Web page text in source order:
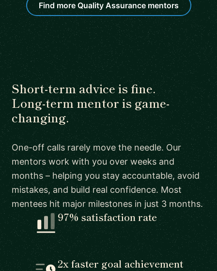
Find more Quality Assurance mentors
Short-term advice is fine.
Long-term mentor is game-
changing.
One-off calls rarely move the needle. Our
mentors work with you over weeks and
months – helping you stay accountable, avoid
mistakes, and build real confidence. Most
mentees hit major milestones in just 3 months.
97% satisfaction rate
2x faster goal achievement